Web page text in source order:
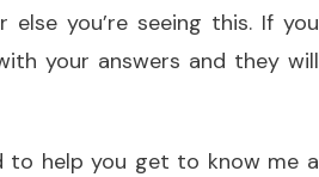
you’re seeing this. If you
your answers and they will
to help you get to know me a